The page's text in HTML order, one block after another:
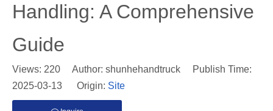
Handling: A Comprehensive
Guide
Views: 220 Author: shunhehandtruck Publish Time:
2025-03-13 Origin: Site